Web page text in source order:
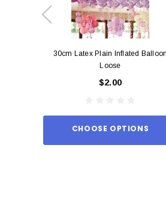
30cm Latex Plain Inflated Balloon
Loose
$2.00
CHOOSE OPTIONS